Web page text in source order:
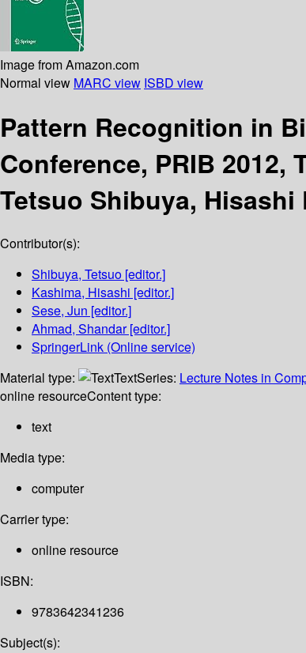
Image from Amazon.com
Normal view MARC view ISBD view
Pattern Recognition in
Conference, PRIB 2012,
Tetsuo Shibuya, Hisashi
Contributor(s):
Shibuya, Tetsuo [editor.]
Kashima, Hisashi [editor.]
Sese, Jun [editor.]
Ahmad, Shandar[editor.]
SpringerLink (Online service)
Material type:
TextSeries: Lecture Notes in
online resourceContent type:
text
Media type:
computer
Carrier type:
online resource
ISBN:
9783642341236
Subject(s):